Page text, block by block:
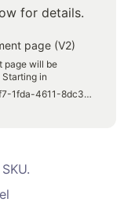
for details.
page (V2)
page will be
in
to preview the
and starting in
https://qxguide.oopy.io/1fa9b5f7-1fda-4611-8dc3-b0a4f1a40d26